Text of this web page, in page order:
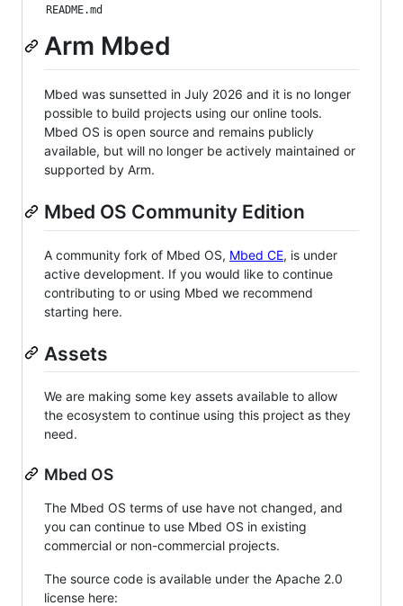
README.md
Arm Mbed
Mbed was sunsetted in July 2026 and it is no longer
possible to build projects using our online tools.
Mbed OS is open source and remains publicly
available, but will no longer be actively maintained or
supported by Arm.
Mbed OS Community Edition
A community fork of Mbed OS, Mbed CE, is under
active development. If you would like to continue
contributing to or using Mbed we recommend
starting here.
Assets
We are making some key assets available to allow
the ecosystem to continue using this project as they
need.
Mbed OS
The Mbed OS terms of use have not changed, and
you can continue to use Mbed OS in existing
commercial or non-commercial projects.
The source code is available under the Apache 2.0
license here: